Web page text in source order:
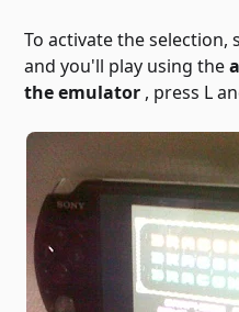
To activate the selection,
and you'll play using the
the emulator , press L